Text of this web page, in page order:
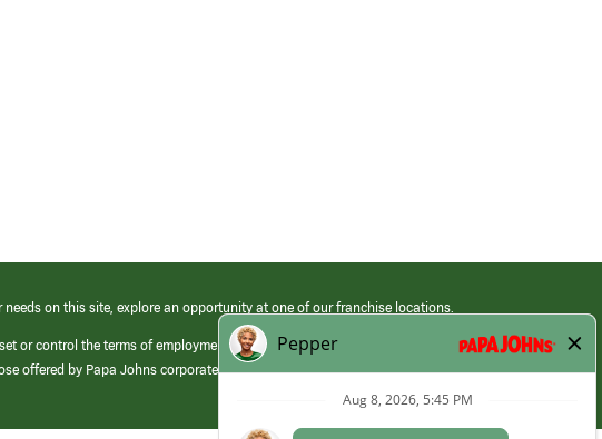
on this site, explore an opportunity at one of our franchise locations.
or control the terms of employment at its franchised restaurants. Employment terms,
offered by Papa Johns corporate.